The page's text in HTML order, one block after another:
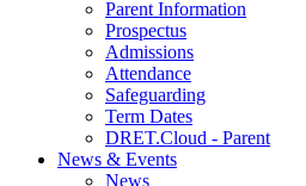
Parent Information
Prospectus
Admissions
Attendance
Safeguarding
Term Dates
DRET.Cloud - Parent
News & Events
News